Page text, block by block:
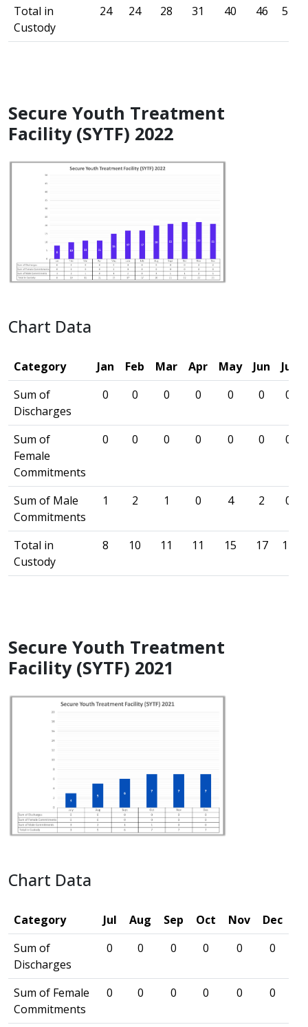
Total in
Custody
24 24 28 31 40 46 51
Secure Youth Treatment
Facility (SYTF) 2022
Chart Data
Category Jan Feb Mar Apr May Jun Jul
Sum of
Discharges
0 0 0 0 0 0 0
Sum of
Female
Commitments
0 0 0 0 0 0 0
Sum of Male
Commitments
1 2 1 0 4 2 0
Total in
Custody
8 10 11 11 15 17 17
Secure Youth Treatment
Facility (SYTF) 2021
Chart Data
Category Jul Aug Sep Oct Nov
Dec
Sum of
Discharges
0 0 0 0 0 0
Sum of Female
Commitments
0 0 0 0 0 0